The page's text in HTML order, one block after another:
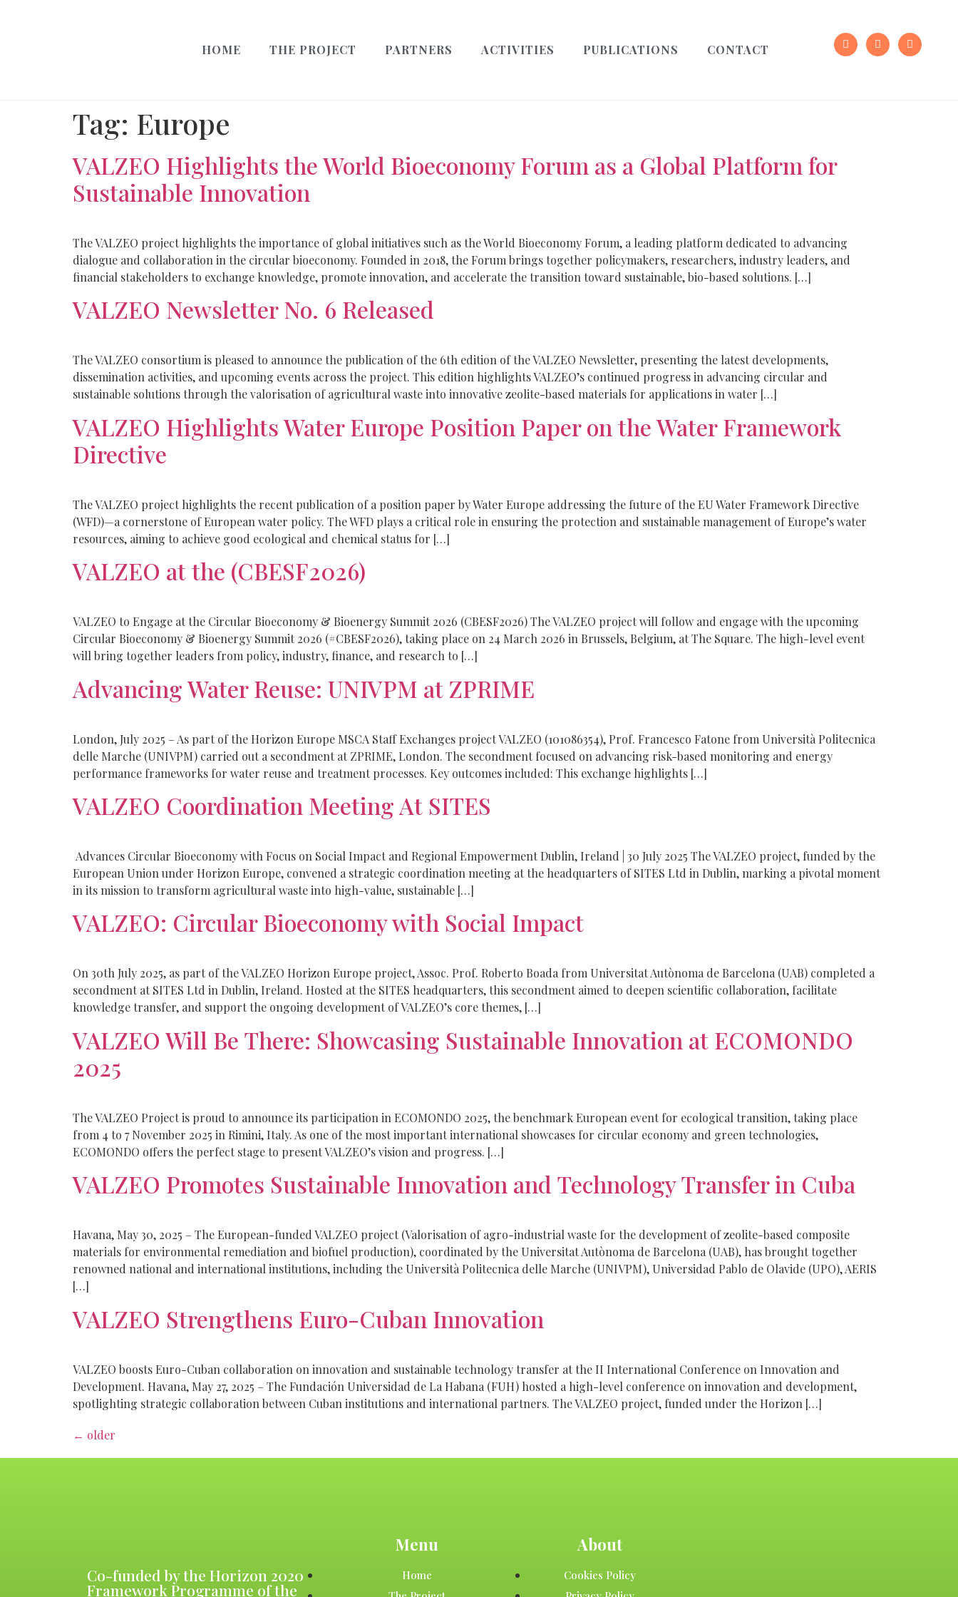
HOME THE PROJECT PARTNERS ACTIVITIES PUBLICATIONS CONTACT
Tag: Europe
VALZEO Highlights the World Bioeconomy Forum as a Global Platform for
Sustainable Innovation
The VALZEO project highlights the importance of global initiatives such as the World Bioeconomy Forum, a leading platform dedicated to advancing
dialogue and collaboration in the circular bioeconomy. Founded in 2018, the Forum brings together policymakers, researchers, industry leaders, and
financial stakeholders to exchange knowledge, promote innovation, and accelerate the transition toward sustainable, bio-based solutions. […]
VALZEO Newsletter No. 6 Released
The VALZEO consortium is pleased to announce the publication of the 6th edition of the VALZEO Newsletter, presenting the latest developments,
dissemination activities, and upcoming events across the project. This edition highlights VALZEO’s continued progress in advancing circular and
sustainable solutions through the valorisation of agricultural waste into innovative zeolite-based materials for applications in water […]
VALZEO Highlights Water Europe Position Paper on the Water Framework
Directive
The VALZEO project highlights the recent publication of a position paper by Water Europe addressing the future of the EU Water Framework Directive
(WFD)—a cornerstone of European water policy. The WFD plays a critical role in ensuring the protection and sustainable management of Europe’s water
resources, aiming to achieve good ecological and chemical status for […]
VALZEO at the (CBESF2026)
VALZEO to Engage at the Circular Bioeconomy & Bioenergy Summit 2026 (CBESF2026) The VALZEO project will follow and engage with the upcoming
Circular Bioeconomy & Bioenergy Summit 2026 (#CBESF2026), taking place on 24 March 2026 in Brussels, Belgium, at The Square. The high-level event
will bring together leaders from policy, industry, finance, and research to […]
Advancing Water Reuse: UNIVPM at ZPRIME
London, July 2025 – As part of the Horizon Europe MSCA Staff Exchanges project VALZEO (101086354), Prof. Francesco Fatone from Università Politecnica
delle Marche (UNIVPM) carried out a secondment at ZPRIME, London. The secondment focused on advancing risk-based monitoring and energy
performance frameworks for water reuse and treatment processes. Key outcomes included: This exchange highlights […]
VALZEO Coordination Meeting At SITES
Advances Circular Bioeconomy with Focus on Social Impact and Regional Empowerment Dublin, Ireland | 30 July 2025 The VALZEO project, funded by the
European Union under Horizon Europe, convened a strategic coordination meeting at the headquarters of SITES Ltd in Dublin, marking a pivotal moment
in its mission to transform agricultural waste into high-value, sustainable […]
VALZEO: Circular Bioeconomy with Social Impact
On 30th July 2025, as part of the VALZEO Horizon Europe project, Assoc. Prof. Roberto Boada from Universitat Autònoma de Barcelona (UAB) completed a
secondment at SITES Ltd in Dublin, Ireland. Hosted at the SITES headquarters, this secondment aimed to deepen scientific collaboration, facilitate
knowledge transfer, and support the ongoing development of VALZEO’s core themes, […]
VALZEO Will Be There: Showcasing Sustainable Innovation at ECOMONDO
2025
The VALZEO Project is proud to announce its participation in ECOMONDO 2025, the benchmark European event for ecological transition, taking place
from 4 to 7 November 2025 in Rimini, Italy. As one of the most important international showcases for circular economy and green technologies,
ECOMONDO offers the perfect stage to present VALZEO’s vision and progress. […]
VALZEO Promotes Sustainable Innovation and Technology Transfer in Cuba
Havana, May 30, 2025 – The European-funded VALZEO project (Valorisation of agro-industrial waste for the development of zeolite-based composite
materials for environmental remediation and biofuel production), coordinated by the Universitat Autònoma de Barcelona (UAB), has brought together
renowned national and international institutions, including the Università Politecnica delle Marche (UNIVPM), Universidad Pablo de Olavide (UPO), AERIS
[…]
VALZEO Strengthens Euro-Cuban Innovation
VALZEO boosts Euro-Cuban collaboration on innovation and sustainable technology transfer at the II International Conference on Innovation and
Development. Havana, May 27, 2025 – The Fundación Universidad de La Habana (FUH) hosted a high-level conference on innovation and development,
spotlighting strategic collaboration between Cuban institutions and international partners. The VALZEO project, funded under the Horizon […]
← older
Co-funded by the Horizon 2020
Framework Programme of the
Menu
Home
About
Cookies Policy